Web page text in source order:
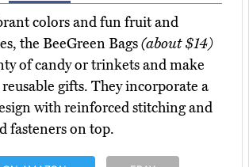
colors and fun fruit and
the BeeGreen Bags(about $14)
of candy or trinkets and make
gifts. They incorporate a
with reinforced stitching and
fasteners on top.